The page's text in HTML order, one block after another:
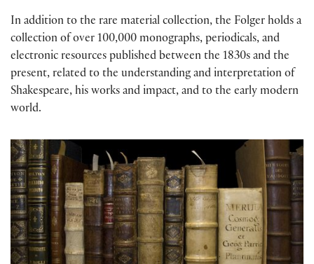
In addition to the rare material collection, the Folger holds a
collection of over 100,000 monographs, periodicals, and
electronic resources published between the 1830s and the
present, related to the understanding and interpretation of
Shakespeare, his works and impact, and to the early modern
world.
Printed Books